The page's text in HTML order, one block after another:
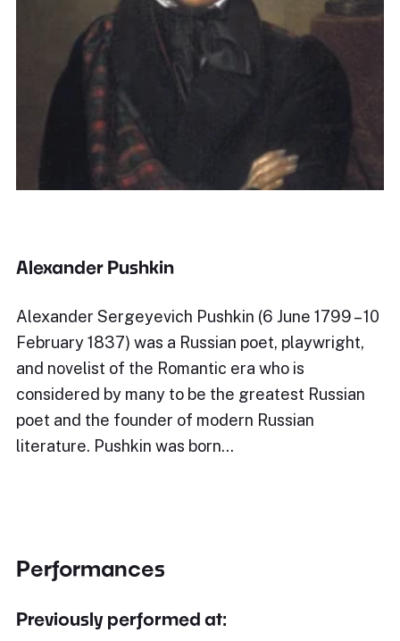
Alexander Pushkin
Alexander Sergeyevich Pushkin (6 June 1799 – 10
February 1837) was a Russian poet, playwright,
and novelist of the Romantic era who is
considered by many to be the greatest Russian
poet and the founder of modern Russian
literature. Pushkin was born…
Performances
Previously performed at: